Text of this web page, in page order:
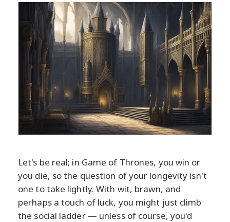
Let's be real; in Game of Thrones, you win or
you die, so the question of your longevity isn't
one to take lightly. With wit, brawn, and
perhaps a touch of luck, you might just climb
the social ladder — unless of course, you'd